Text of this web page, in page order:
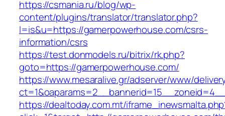
https://csmania.ru/blog/wp-
content/plugins/translator/translator.php?
l=is&u=https://gamerpowerhouse.com/csrs-
information/csrs
https://test.donmodels.ru/bitrix/rk.php?
goto=https://gamerpowerhouse.com/
https://www.mesaralive.gr/adserver/www/
https://dealtoday.com.mt/